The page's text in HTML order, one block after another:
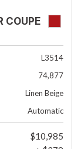
COUPE
L3514
74,877
Linen Beige
Automatic
$10,985